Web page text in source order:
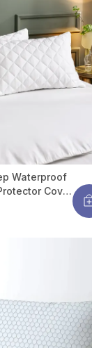
Waterproof
Cover
With
Protection